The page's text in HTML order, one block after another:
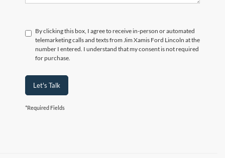
By clicking this box, I agree to receive in-person or automated
telemarketing calls and texts from Jim Xamis Ford Lincoln at the
number I entered. I understand that my consent is not required
for purchase.
Let's Talk
*Required Fields